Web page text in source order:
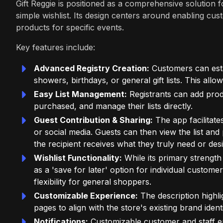
Gift Reggie is positioned as a comprehensive
simple wishlist. Its design centers around enabling
products for specific events.
Key features include:
Advanced Registry Creation: Customers can
showers, birthdays, or general gift lists. This
Easy List Management: Registrants can add
purchased, and manage their lists directly.
Guest Contribution & Sharing: The app
or social media. Guests can then view the list
the recipient receives what they truly need or
Wishlist Functionality: While its primary
as a 'save for later' option for individual
flexibility for general shoppers.
Customizable Experience: The description
pages to align with the store's existing brand